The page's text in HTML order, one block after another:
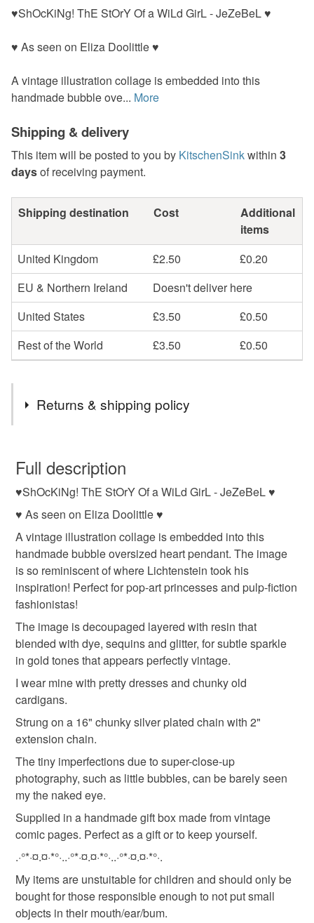
♥ShOcKiNg! ThE StOrY Of a WiLd GirL - JeZeBeL ♥
♥ As seen on Eliza Doolittle ♥
A vintage illustration collage is embedded into this
handmade bubble ove... More
Shipping & delivery
This item will be posted to you by KitschenSinkwithin 3
daysof receiving payment.
Shipping destination Cost
Additional
items
United Kingdom
£2.50
£0.20
EU & Northern Ireland
Doesn't deliver here
United States
£3.50
£0.50
Rest of the World
£3.50 £0.50
Returns & shipping policy
wish to cancel your order or exchange an item.
Unless faulty, the following types of items are non-
refundable: items that are personalised, bespoke or made-
to-order to your specific requirements; items which
deteriorate quickly (e.g. food), personal items sold with a
hygiene seal (cosmetics, underwear) in instances where
the seal is broken; digital items.
Please note that if your order is being posted outside
mainland UK, you (or the recipient) may have to pay
customs or VAT charges and a handling fee. The seller is
not responsible for any charges or fees that may incur.
Read the Folksy Returns Policy.
Full description
♥ShOcKiNg! ThE StOrY Of a WiLd GirL - JeZeBeL ♥
♥ As seen on Eliza Doolittle ♥
A vintage illustration collage is embedded into this
handmade bubble oversized heart pendant. The image
is so reminiscent of where Lichtenstein took his
inspiration! Perfect for pop-art princesses and pulp-fiction
fashionistas!
The image is decoupaged layered with resin that
blended with dye, sequins and glitter, for subtle sparkle
in gold tones that appears perfectly vintage.
I wear mine with pretty dresses and chunky old
cardigans.
Strung on a 16" chunky silver plated chain with 2"
extension chain.
The tiny imperfections due to super-close-up
photography, such as little bubbles, can be barely seen
my the naked eye.
Supplied in a handmade gift box made from vintage
comic pages. Perfect as a gift or to keep yourself.
.·°*·¤.¤·*°·..·°*·¤.¤·*°·..·°*·¤.¤·*°·.
My items are unstuitable for children and should only be
bought for those responsible enough to not put small
objects in their mouth/ear/bum.